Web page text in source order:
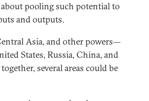
pooling such potential to
and outputs.
Asia, and other powers—
States, Russia, China, and
several areas could be